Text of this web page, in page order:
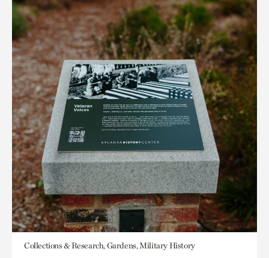
Collections & Research, Gardens, Military History